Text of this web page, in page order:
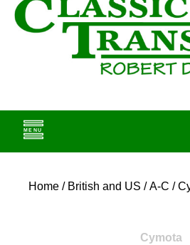
Home / British and US /A-C /
Cymota